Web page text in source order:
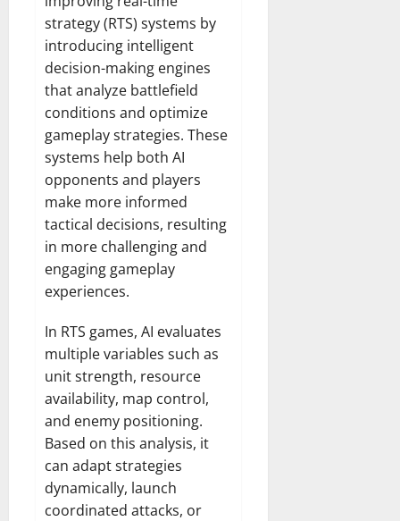
strategy (RTS) systems by
introducing intelligent
decision-making engines
that analyze battlefield
conditions and optimize
gameplay strategies. These
systems help both AI
opponents and players
make more informed
tactical decisions, resulting
in more challenging and
engaging gameplay
experiences.
In RTS games, AI evaluates
multiple variables such as
unit strength, resource
availability, map control,
and enemy positioning.
Based on this analysis, it
can adapt strategies
dynamically, launch
coordinated attacks, or